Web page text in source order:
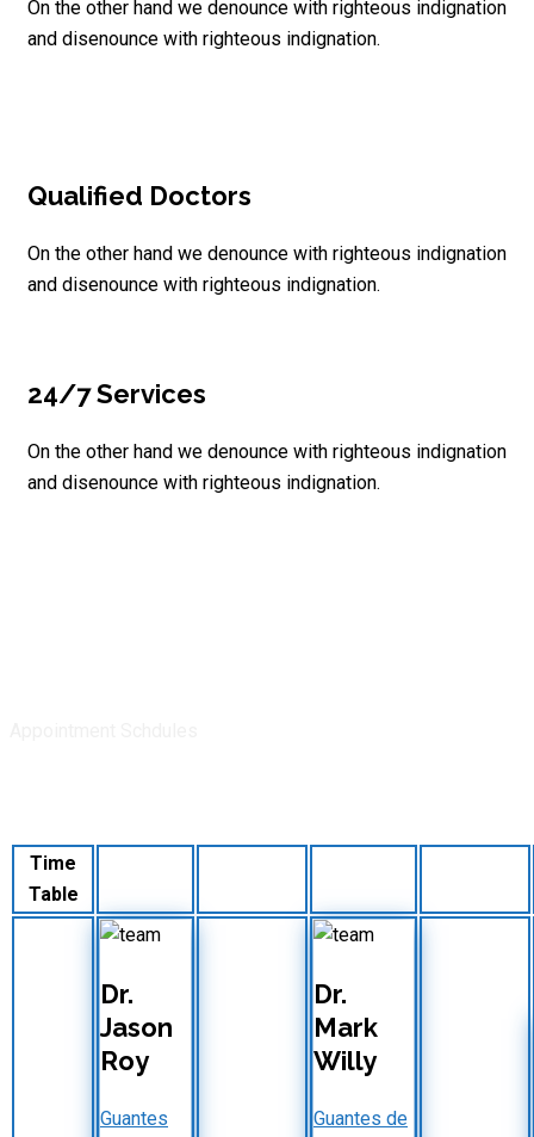
On the other hand we denounce with righteous indignation
and disenounce with righteous indignation.
Qualified Doctors
On the other hand we denounce with righteous indignation
and disenounce with righteous indignation.
24/7 Services
On the other hand we denounce with righteous indignation
and disenounce with righteous indignation.
Time
Table
Dr.
Jason
Roy
Guantes
Dr.
Mark
Willy
Guantes de